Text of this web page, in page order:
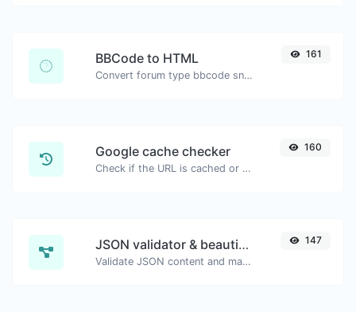
BBCode to HTML
Convert forum type bbcode snippets to raw HTML code.
161
Google cache checker
Check if the URL is cached or not by Google.
160
JSON validator & beautifier
Validate JSON content and make it looks good.
147